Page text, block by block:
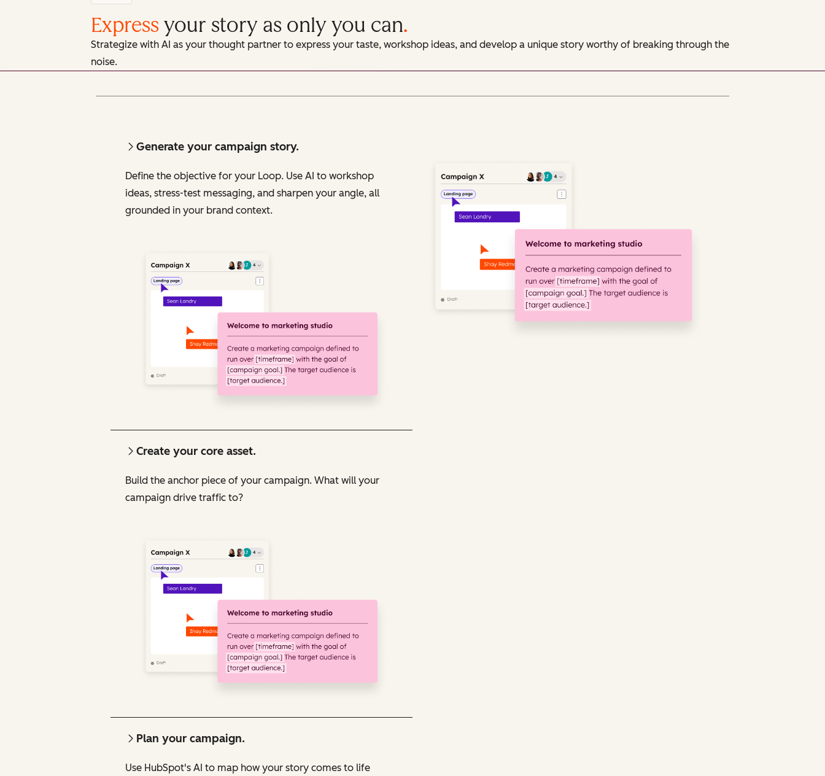
Express your story as only you can.
Strategize with AI as your thought partner to express your taste, workshop ideas, and develop a unique story worthy of breaking through the
noise.
Generate your campaign story.
Define the objective for your Loop. Use AI to workshop
ideas, stress-test messaging, and sharpen your angle, all
grounded in your brand context.
Create your core asset.
Build the anchor piece of your campaign. What will your
campaign drive traffic to?
Plan your campaign.
Use HubSpot's AI to map how your story comes to life